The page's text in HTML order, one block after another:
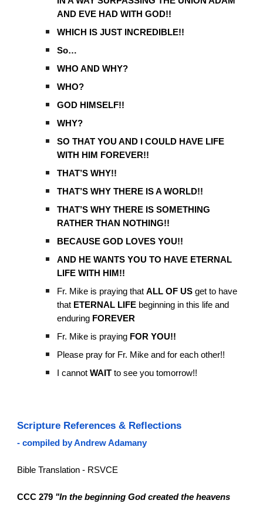
AND EVE HAD WITH GOD!!
WHICH IS JUST INCREDIBLE!!
So…
WHO AND WHY?
WHO?
GOD HIMSELF!!
WHY?
SO THAT YOU AND I COULD HAVE LIFE
WITH HIM FOREVER!!
THAT’S WHY!!
THAT’S WHY THERE IS A WORLD!!
THAT’S WHY THERE IS SOMETHING
RATHER THAN NOTHING!!
BECAUSE GOD LOVES YOU!!
AND HE WANTS YOU TO HAVE ETERNAL
LIFE WITH HIM!!
Fr. Mike is praying thatALL OF US get to have
that ETERNAL LIFE beginning in this life and
enduring FOREVER
Fr. Mike is praying FOR YOU!!
Please pray for Fr. Mike and for each other!!
I cannotWAIT to see you tomorrow!!
Scripture References & Reflections
- compiled by Andrew Adamany
Bible Translation - RSVCE
CCC 279 "In the beginning God created the heavens